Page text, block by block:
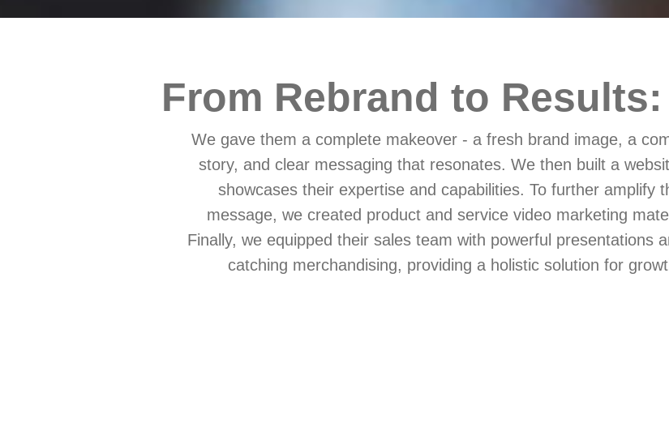
From Rebrand to
We gave them a complete makeover - a fresh brand image, a
story, and clear messaging that resonates. We then built a
showcases their expertise and capabilities. To further amplify
message, we created product and service video marketing
Finally, we equipped their sales team with powerful presentations
catching merchandising, providing a holistic solution for